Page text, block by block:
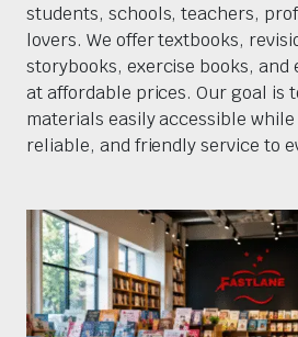
students, schools, teachers,
lovers. We offer textbooks,
storybooks, exercise books,
at affordable prices. Our goal is
materials easily accessible
reliable, and friendly service to